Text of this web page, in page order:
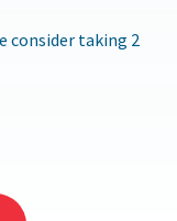
consider taking 2